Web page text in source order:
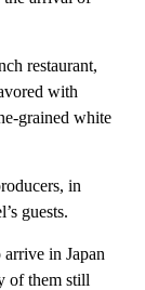
restaurant,
with
grained white
in
guests.
in Japan
of them still